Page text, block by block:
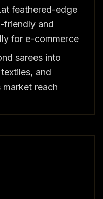
feathered-edge
friendly and
for e-commerce
sarees into
and
reach